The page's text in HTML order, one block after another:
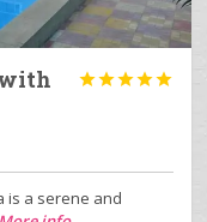

is a serene and